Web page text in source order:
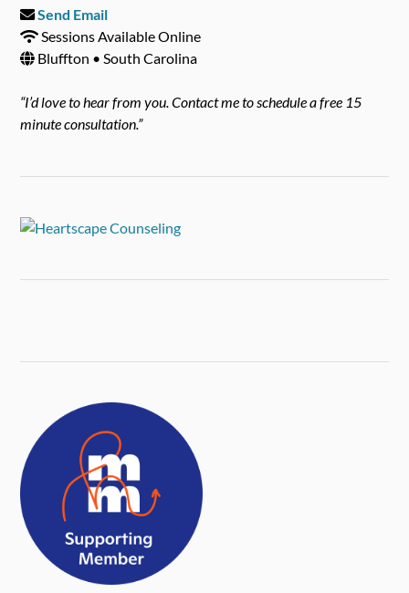
Send Email
Sessions Available Online
Bluffton • South Carolina
“I’d love to hear from you. Contact me to schedule a free 15
minute consultation.”